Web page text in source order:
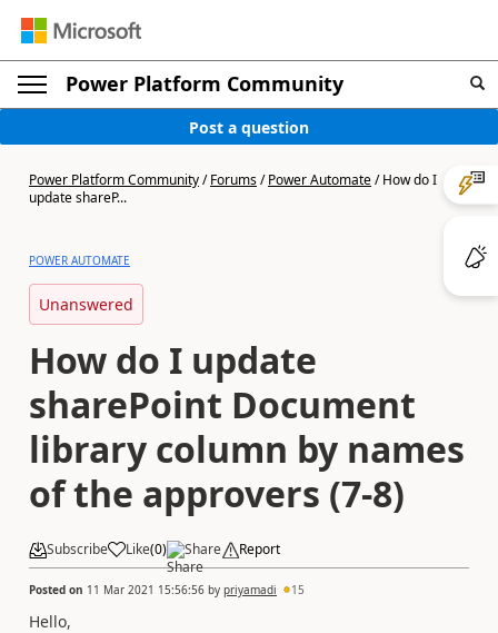
Power Platform Community
Post a question
Power Platform Community/Forums/Power Automate/How do I
update shareP...
POWER AUTOMATE
Unanswered
How do I update
sharePoint Document
library column by names
of the approvers (7-8)
Subscribe Like(0) Share Report
Posted on 11 Mar 2021 15:56:56 by priyamadi 15
Hello,